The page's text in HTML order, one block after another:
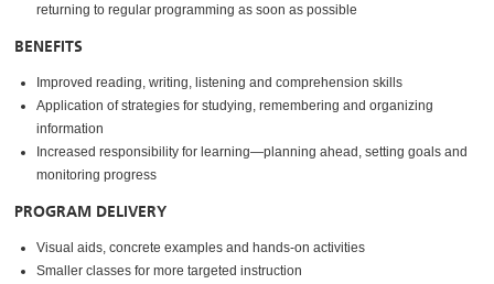
returning to regular programming as soon as possible
BENEFITS
Improved reading, writing, listening and comprehension skills
Application of strategies for studying, remembering and organizing
information
Increased responsibility for learning—planning ahead, setting goals and
monitoring progress
PROGRAM DELIVERY
Visual aids, concrete examples and hands-on activities
Smaller classes for more targeted instruction